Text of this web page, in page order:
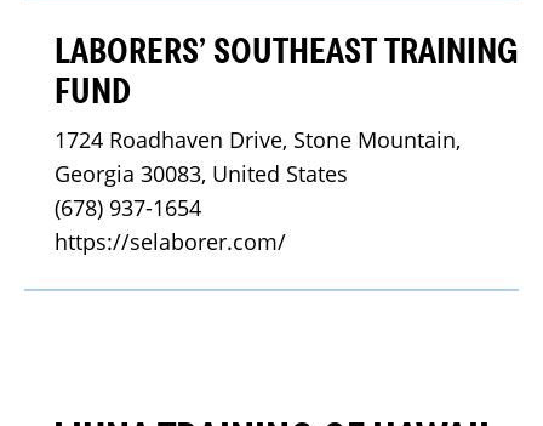
LABORERS’ SOUTHEAST TRAINING
FUND
1724 Roadhaven Drive, Stone Mountain,
Georgia 30083, United States
(678) 937-1654
https://selaborer.com/